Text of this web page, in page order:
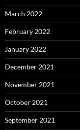
March 2022
February 2022
January 2022
December 2021
November 2021
October 2021
September 2021